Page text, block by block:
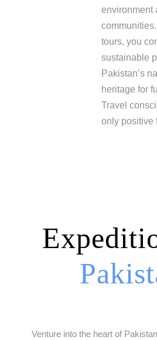
environment
tours, you
sustainable
Pakistan’s
heritage for
Travel
only positive
Venture into the heart of